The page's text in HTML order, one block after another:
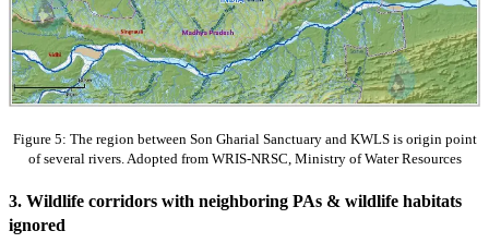
Figure 5: The region between Son Gharial Sanctuary and KWLS is origin point
of several rivers. Adopted from WRIS-NRSC, Ministry of Water Resources
3. Wildlife corridors with neighboring PAs & wildlife habitats
ignored